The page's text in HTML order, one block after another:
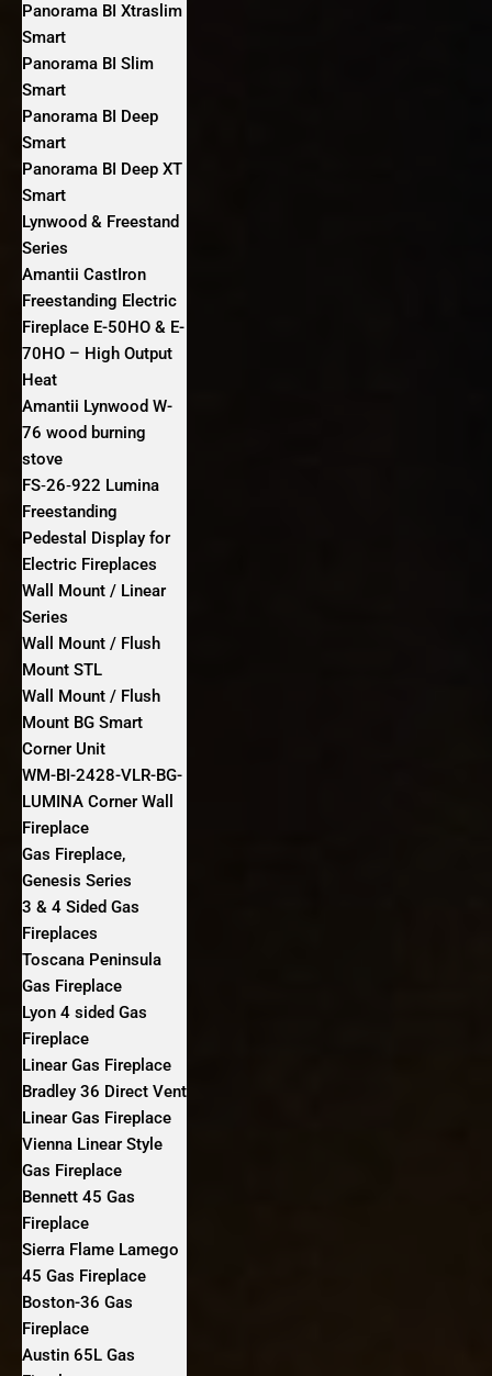
Panorama BI Xtraslim
Smart
Panorama BI Slim
Smart
Panorama BI Deep
Smart
Panorama BI Deep XT
Smart
Lynwood & Freestand
Series
Amantii CastIron
Freestanding Electric
Fireplace E-50HO & E-
70HO – High Output
Heat
Amantii Lynwood W-
76 wood burning
stove
FS‐26‐922 Lumina
Freestanding
Pedestal Display for
Electric Fireplaces
Wall Mount / Linear
Series
Wall Mount / Flush
Mount STL
Wall Mount / Flush
Mount BG Smart
Corner Unit
WM-BI-2428-VLR-BG-
LUMINA Corner Wall
Fireplace
Gas Fireplace,
Genesis Series
3 & 4 Sided Gas
Fireplaces
Toscana Peninsula
Gas Fireplace
Lyon 4 sided Gas
Fireplace
Linear Gas Fireplace
Bradley 36 Direct Vent
Linear Gas Fireplace
Vienna Linear Style
Gas Fireplace
Bennett 45 Gas
Fireplace
Sierra Flame Lamego
45 Gas Fireplace
Boston-36 Gas
Fireplace
Austin 65L Gas